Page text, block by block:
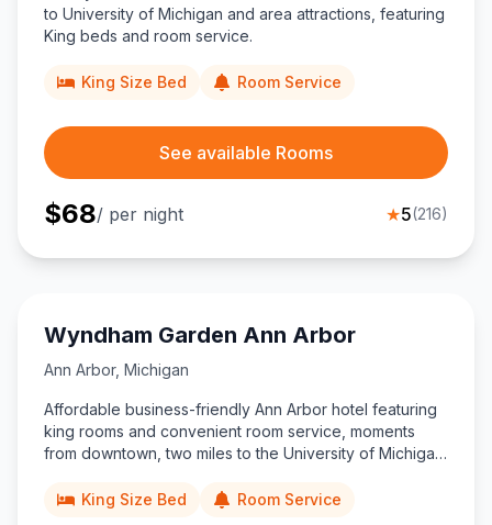
to University of Michigan and area attractions, featuring
King beds and room service.
King Size Bed Room Service
See available Rooms
$68/ per night ★5(216)
Wyndham Garden Ann Arbor
Ann Arbor, Michigan
Affordable business-friendly Ann Arbor hotel featuring
king rooms and convenient room service, moments
from downtown, two miles to the University of Michigan,
King Size Bed
Room Service